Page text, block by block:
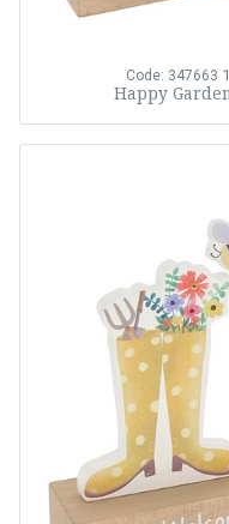
Code: 347663
Happy